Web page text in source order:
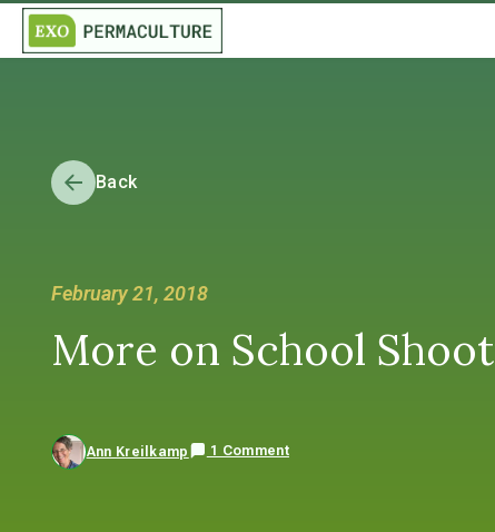
Back
February 21, 2018
More on School
Ann Kreilkamp 1 Comment